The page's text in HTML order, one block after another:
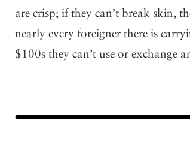
are crisp; if they can’t break skin,
nearly every foreigner there is
$100s they can’t use or exchange